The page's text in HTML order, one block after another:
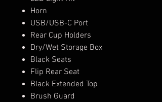
Horn
USB/USB-C Port
Rear Cup Holders
Dry/Wet Storage Box
Black Seats
Flip Rear Seat
Black Extended Top
Brush Guard